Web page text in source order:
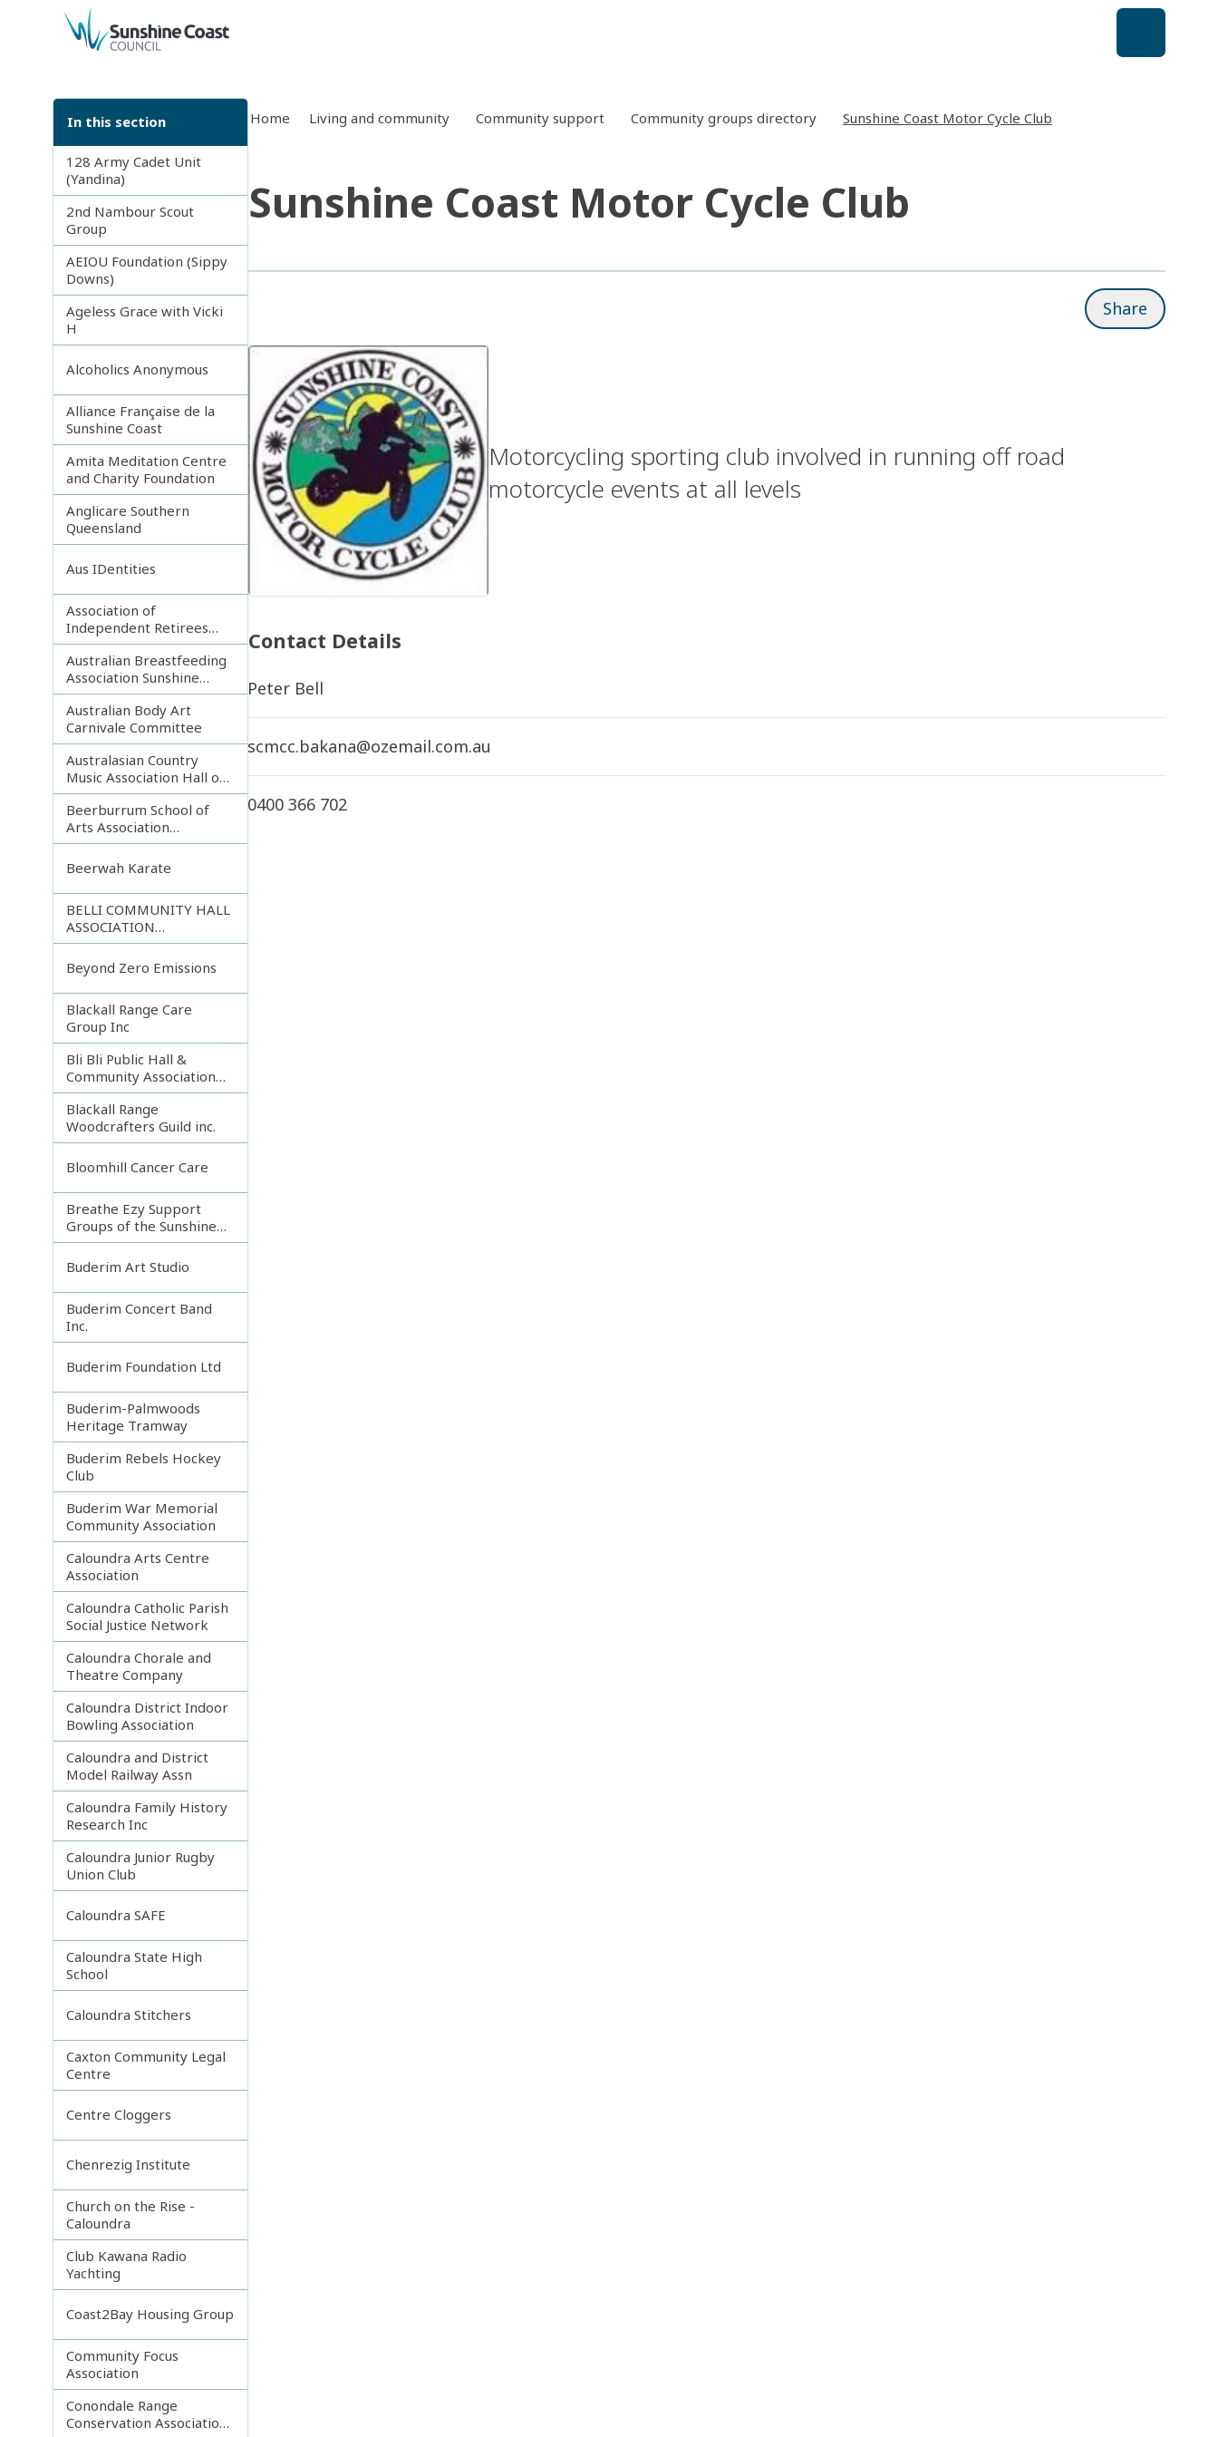
back to top
In this section
128 Army Cadet Unit
(Yandina)
2nd Nambour Scout
Group
AEIOU Foundation (Sippy
Downs)
Ageless Grace with Vicki
H
Alcoholics Anonymous
Alliance Française de la
Sunshine Coast
Amita Meditation Centre
and Charity Foundation
Anglicare Southern
Queensland
Aus IDentities
Association of
Independent Retirees
(A.I.R.) Noosa Branch
Australian Breastfeeding
Association Sunshine
Coast
Australian Body Art
Carnivale Committee
Australasian Country
Music Association Hall of
Fame
Beerburrum School of
Arts Association
Incorporated
Beerwah Karate
BELLI COMMUNITY HALL
ASSOCIATION
INCORPORATED
Beyond Zero Emissions
Blackall Range Care
Group Inc
Bli Bli Public Hall &
Community Association
Inc.
Blackall Range
Woodcrafters Guild inc.
Bloomhill Cancer Care
Breathe Ezy Support
Groups of the Sunshine
Coast
Buderim Art Studio
Buderim Concert Band
Inc.
Buderim Foundation Ltd
Buderim-Palmwoods
Heritage Tramway
Buderim Rebels Hockey
Club
Buderim War Memorial
Community Association
Caloundra Arts Centre
Association
Caloundra Catholic Parish
Social Justice Network
Caloundra Chorale and
Theatre Company
Caloundra District Indoor
Bowling Association
Caloundra and District
Model Railway Assn
Caloundra Family History
Research Inc
Caloundra Junior Rugby
Union Club
Caloundra SAFE
Caloundra State High
School
Caloundra Stitchers
Caxton Community Legal
Centre
Centre Cloggers
Chenrezig Institute
Church on the Rise -
Caloundra
Club Kawana Radio
Yachting
Coast2Bay Housing Group
Community Focus
Association
Conondale Range
Conservation Association
Home Living and community Community support Community groups directory Sunshine Coast Motor Cycle Club
Sunshine Coast Motor Cycle Club
Share
Motorcycling sporting club involved in running off road
motorcycle events at all levels
Contact Details
Peter Bell
scmcc.bakana@ozemail.com.au
0400 366 702